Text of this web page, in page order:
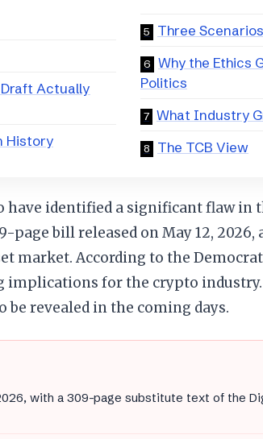
Actually
History
Three
Why the Ethics
Politics
What Industry
The TCB View
have identified a significant flaw in
page bill released on May 12,
market. According to the
implications for the crypto
be revealed in the coming days.
with a 309-page substitute text of the